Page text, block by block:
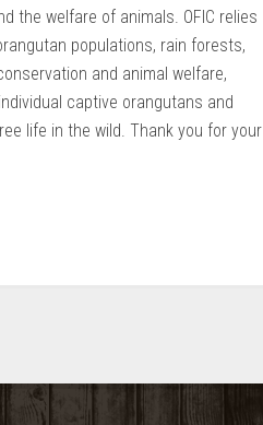
the welfare of animals. OFIC relies
populations, rain forests,
and animal welfare,
captive orangutans and
life in the wild. Thank you for your